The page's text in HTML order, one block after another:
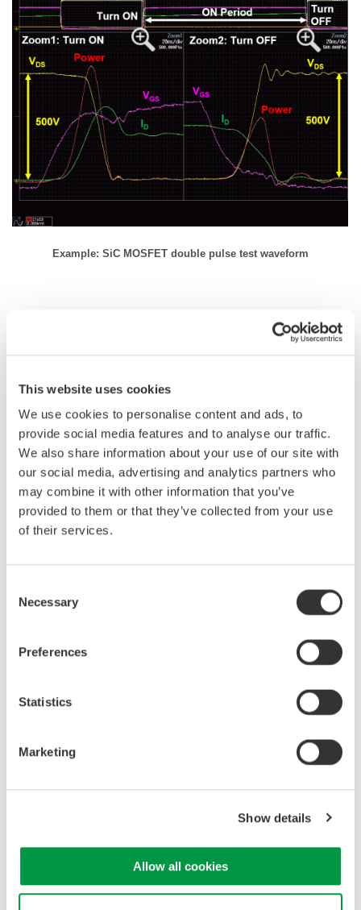
This website uses cookies
We use cookies to personalise content and ads, to
provide social media features and to analyse our traffic.
We also share information about your use of our site with
our social media, advertising and analytics partners who
may combine it with other information that you’ve
provided to them or that they’ve collected from your use
of their services.
Selection
Necessary
Preferences
Statistics
Marketing
Show details
Allow all cookies
Example: SiC MOSFET double pulse test waveform
EVs & Transportation
Industrial & Consumer
Electronics Appliances
Semiconductor &
Aerospace
30 Arms maximum
Interface: Yokogawa DLM